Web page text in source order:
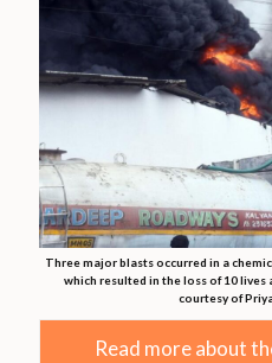
Three major blasts occurred in a
which resulted in the loss of 10
courtesy of
Read more about